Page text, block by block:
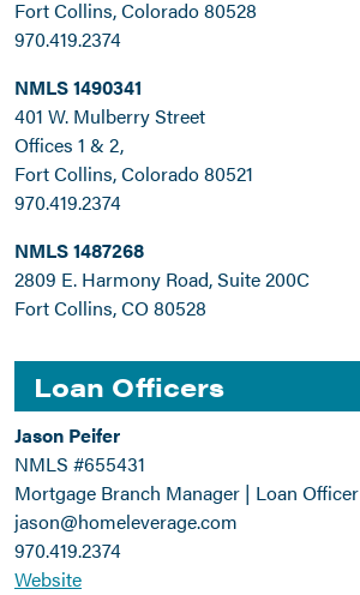
Fort Collins, Colorado 80528
970.419.2374
NMLS 1490341
401 W. Mulberry Street
Offices 1 & 2,
Fort Collins, Colorado 80521
970.419.2374
NMLS 1487268
2809 E. Harmony Road, Suite 200C
Fort Collins, CO 80528
Loan Officers
Jason Peifer
NMLS #655431
Mortgage Branch Manager | Loan Officer
jason@homeleverage.com
970.419.2374
Website